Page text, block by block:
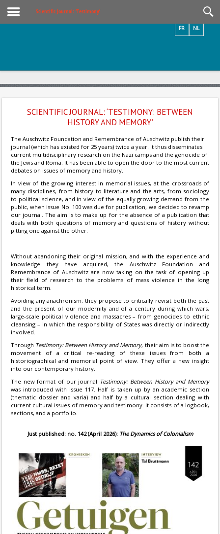
Scientific Journal: ‘Testimony’
NL
FR
SCIENTIFIC JOURNAL: ‘TESTIMONY: BETWEEN
HISTORY AND MEMORY’
The Auschwitz Foundation and Remembrance of Auschwitz publish their
journal (which has existed for 25 years) twice a year. It thus disseminates
current multidisciplinary research on the Nazi camps and the genocide of
the Jews and Roma. It has been able to open the door to the most current
debates on issues of memory and history.
In view of the growing interest in memorial issues, at the crossroads of
many disciplines, from history to literature and the arts, from sociology
to political science, and in view of the equally growing demand from the
public, when issue No. 100 was due for publication, we decided to revamp
our journal. The aim is to make up for the absence of a publication that
deals with both questions of memory and questions of history without
pitting one against the other.
Without abandoning their original mission, and with the experience and
knowledge they have acquired, the Auschwitz Foundation and
Remembrance of Auschwitz are now taking on the task of opening up
their field of research to the problems of mass violence in the long
historical term.
Avoiding any anachronism, they propose to critically revisit both the past
and the present of our modernity and of a century during which wars,
large-scale political violence and massacres – from genocides to ethnic
cleansing – in which the responsibility of States was directly or indirectly
involved.
Through Testimony: Between History and Memory, their aim is to boost the
movement of a critical re-reading of these issues from both a
historiographical and memorial point of view. They offer a new insight
into our contemporary history.
The new format of our journal Testimony: Between History and Memory
was introduced with issue 117. Half is taken up by an academic section
(thematic dossier and varia) and half by a cultural section dealing with
current cultural issues of memory and testimony. It consists of a logbook,
sections, and a portfolio.
Just published: no. 142 (April 2026): The Dynamics of Colonialism